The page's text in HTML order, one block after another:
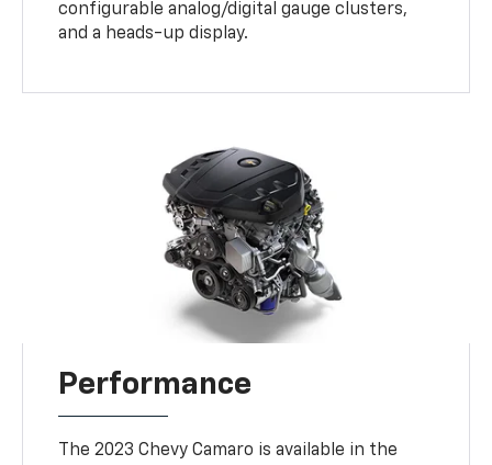
configurable analog/digital gauge clusters,
and a heads-up display.
Performance
The 2023 Chevy Camaro is available in the